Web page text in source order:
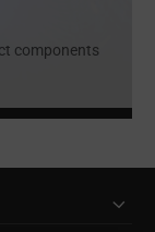
components